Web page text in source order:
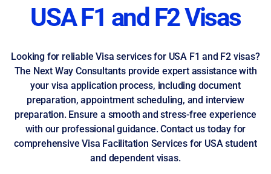
USA F1 and F2 Visas
Looking for reliable Visa services for USA F1 and F2 visas?
The Next Way Consultants provide expert assistance with
your visa application process, including document
preparation, appointment scheduling, and interview
preparation. Ensure a smooth and stress-free experience
with our professional guidance. Contact us today for
comprehensive Visa Facilitation Services for USA student
and dependent visas.